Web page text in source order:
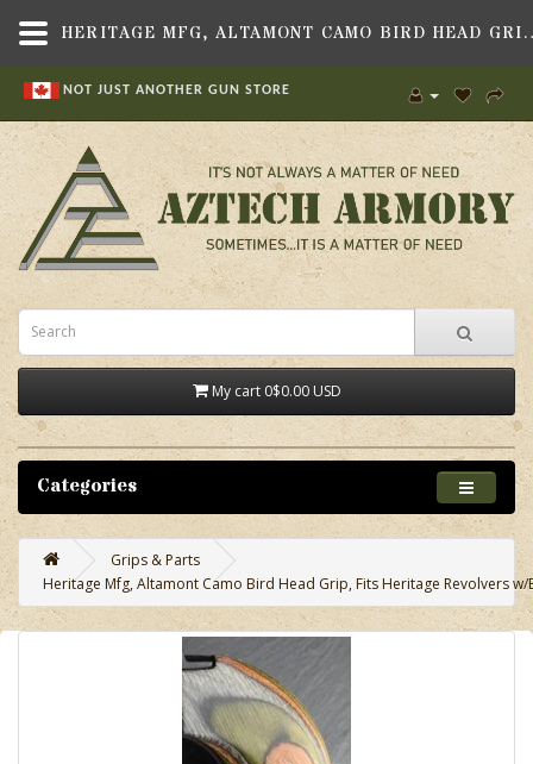
NOT JUST ANOTHER GUN STORE
My cart 0$0.00 USD
Categories
Grips & Parts
Heritage Mfg, Altamont Camo Bird Head Grip, Fits Heritage Revolvers
HERITAGE MFG, ALTAMONT